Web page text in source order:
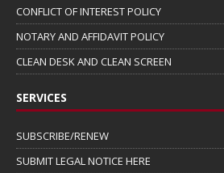
CONFLICT OF INTEREST POLICY
NOTARY AND AFFIDAVIT POLICY
CLEAN DESK AND CLEAN SCREEN
SERVICES
SUBSCRIBE/RENEW
SUBMIT LEGAL NOTICE HERE